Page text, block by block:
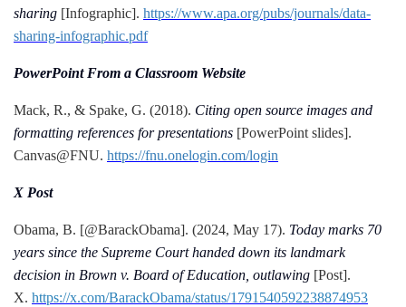
sharing [Infographic]. https://www.apa.org/pubs/journals/data-
sharing-infographic.pdf
PowerPoint From a Classroom Website
Mack, R., & Spake, G. (2018). Citing open source images and
formatting references for presentations [PowerPoint slides].
Canvas@FNU. https://fnu.onelogin.com/login
X Post
Obama, B. [@BarackObama]. (2024, May 17). Today marks 70
years since the Supreme Court handed down its landmark
decision in Brown v. Board of Education, outlawing [Post].
X. https://x.com/BarackObama/status/1791540592238874953